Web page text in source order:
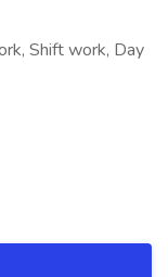
Shift work, Day